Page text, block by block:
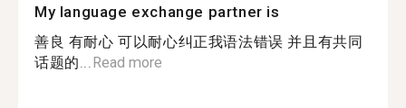
My language exchange partner is
善良 有耐心 可以耐心纠正我语法错误 并且有共同
话题的...Read more